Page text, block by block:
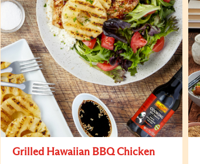
Grilled Hawaiian BBQ Chicken